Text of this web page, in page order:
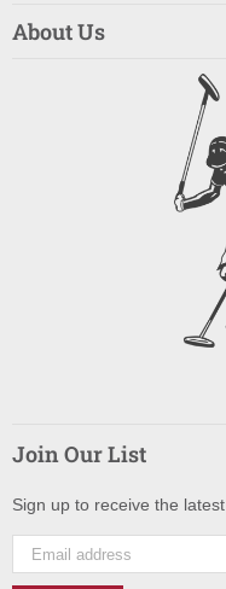
About Us
Join Our List
Sign up to receive the